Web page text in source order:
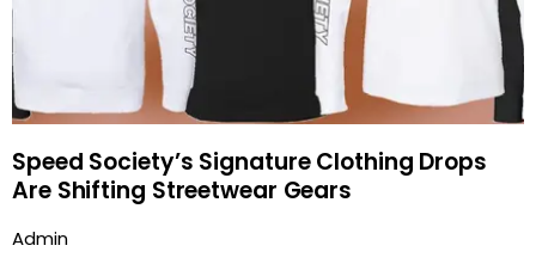
Speed Society’s Signature Clothing Drops
Are Shifting Streetwear Gears
Admin